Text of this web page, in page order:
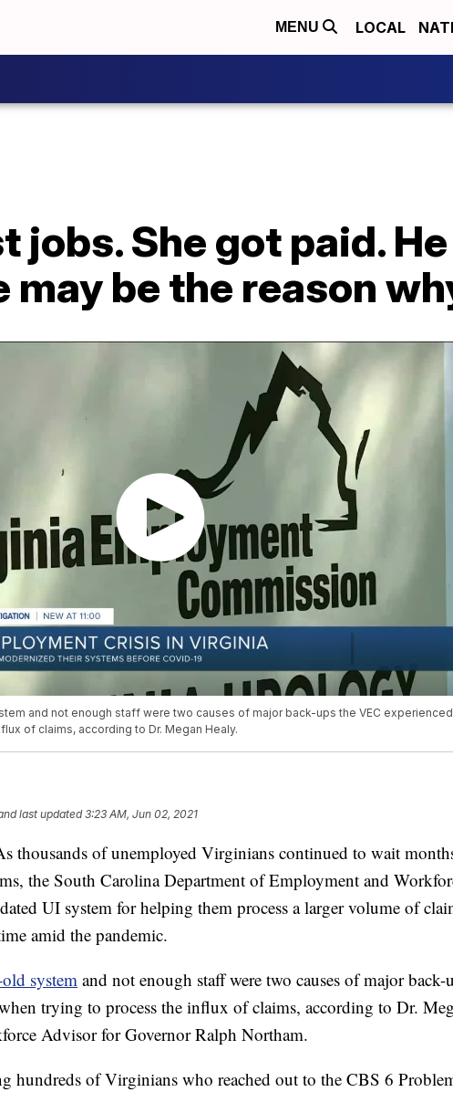
MENU LOCAL
jobs. She got paid.
may be the reason
and not enough staff were two causes of major back-ups the VEC experienced
of claims, according to Dr. Megan Healy.
last updated3:23 AM, Jun 02, 2021
thousands of unemployed Virginians continued to wait
the South Carolina Department of Employment and
UI system for helping them process a larger volume of
amid the pandemic.
old systemand not enough staff were two causes of major back-
trying to process the influx of claims, according to Dr.
Advisor for Governor Ralph Northam.
hundreds of Virginians who reached out to the CBS 6